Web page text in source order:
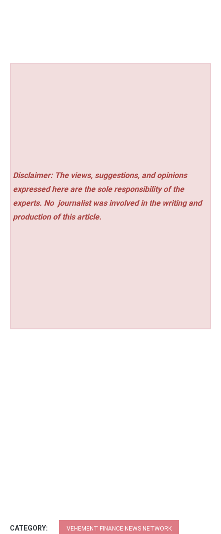
Disclaimer: The views, suggestions, and opinions
expressed here are the sole responsibility of the
experts. No journalist was involved in the writing and
production of this article.
CATEGORY: VEHEMENT FINANCE NEWS NETWORK